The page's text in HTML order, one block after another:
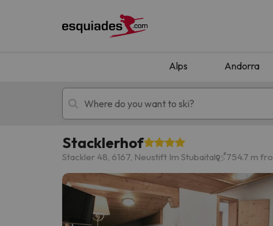
Alps Andorra
Ski holidays Mountain hotels
Stacklerhof
Stackler 48, 6167, Neustift Im Stubaital 754.7 m